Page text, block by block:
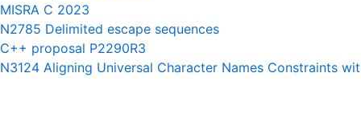
MISRA C 2023
N2785 Delimited escape sequences
C++ proposal P2290R3
N3124 Aligning Universal Character Names Constraints